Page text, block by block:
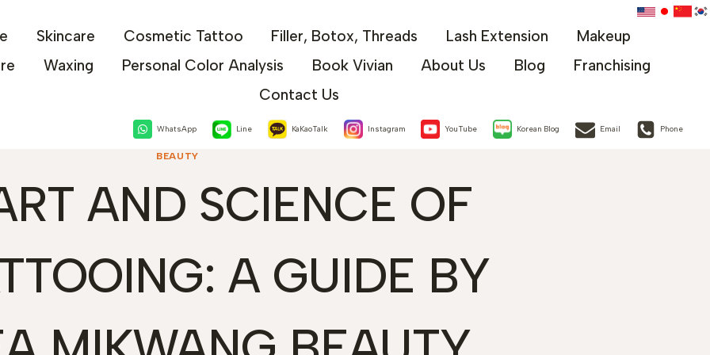
Skincare Cosmetic Tattoo Filler, Botox, Threads Lash Extension
Makeup
Waxing Personal Color Analysis Book Vivian About Us Blog
Franchising
Contact Us
WhatsApp Line KaKaoTalk Instagram YouTube Korean Blog Email Phone
BEAUTY
AND SCIENCE OF
A GUIDE BY